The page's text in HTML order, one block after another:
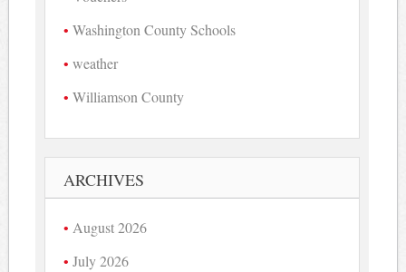
Washington County Schools
weather
Williamson County
ARCHIVES
August 2026
July 2026